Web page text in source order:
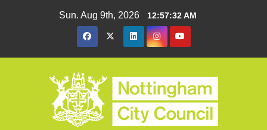
Sun. Aug 9th, 2026 12:57:33 AM